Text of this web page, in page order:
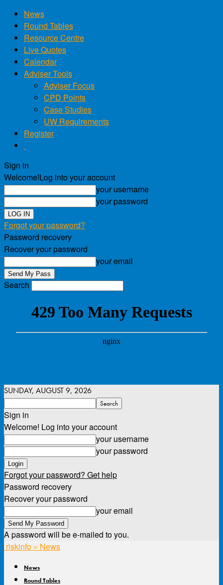
News
Round Tables
Resource Centre
Live Quotes
Calendar
Adviser Tools
Adviser Focus
CPD Points
Case Studies
UW Requirements
Register
Sign in
Welcome!Log into your account
your username
your password
Forgot your password?
Password recovery
Recover your password
your email
Search
SUNDAY, AUGUST 9, 2026
Sign in
Welcome! Log into your account
your username
your password
Forgot your password? Get help
Password recovery
Recover your password
your email
A password will be e-mailed to you.
riskinfo » News
News
Round Tables